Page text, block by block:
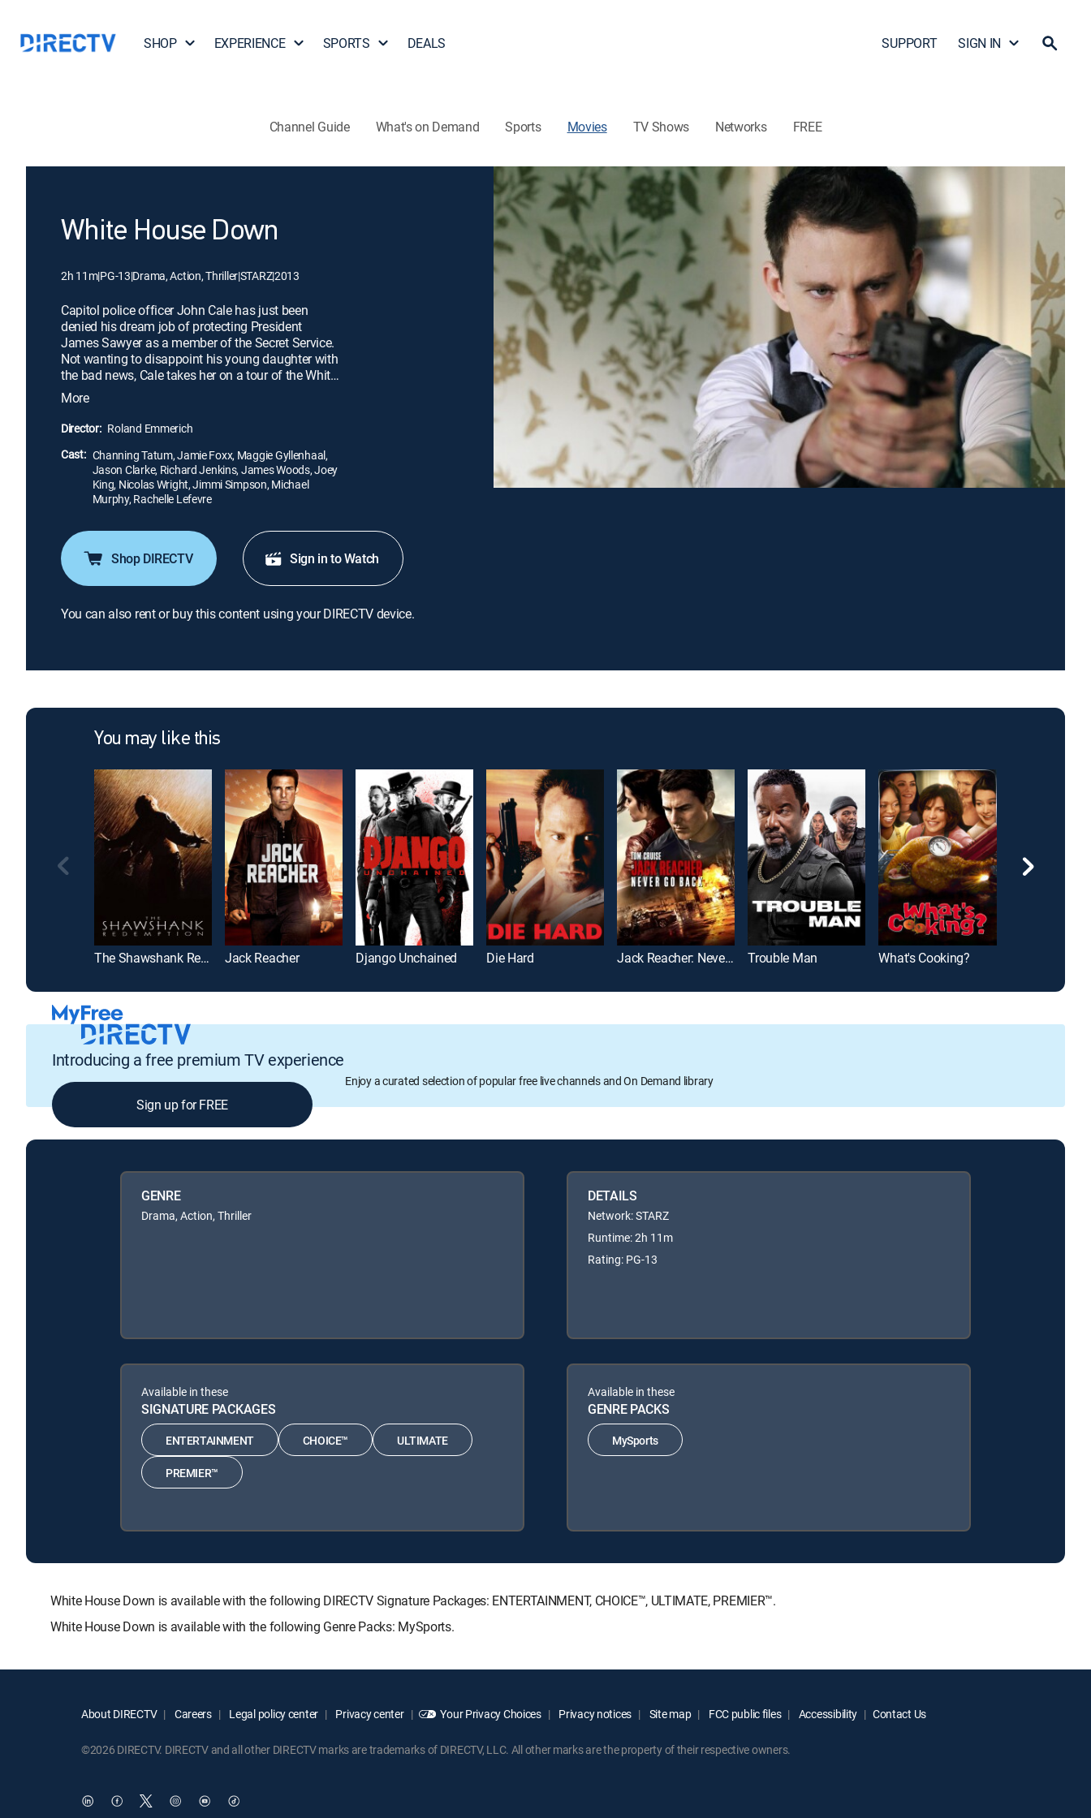
SHOP EXPERIENCE SPORTS DEALS SUPPORT SIGN IN
Channel Guide What's on Demand Sports Movies TV Shows Networks FREE
White House Down
2h 11m|PG-13|Drama, Action, Thriller|STARZ|2013
Capitol police officer John Cale has just been
denied his dream job of protecting President
James Sawyer as a member of the Secret Service.
Not wanting to disappoint his young daughter with
the bad news, Cale takes her on a tour of the White
House. While he and his daughter are there, a
heavily armed paramilitary group attacks and
seizes control. As the nation's government
the president and the country.
More
Director: Roland Emmerich
Cast: Channing Tatum, Jamie Foxx, Maggie Gyllenhaal,
Jason Clarke, Richard Jenkins, James Woods, Joey
King, Nicolas Wright, Jimmi Simpson, Michael
Murphy, Rachelle Lefevre
Shop DIRECTV Sign in to Watch
You can also rent or buy this content using your DIRECTV device.
You may like this
The Shawshank Redemption Jack Reacher Django Unchained Die Hard Jack Reacher: Never Go Back Trouble Man What's Cooking?
Introducing a free premium TV experience
Enjoy a curated selection of popular free live channels and On Demand library
Sign up for FREE
GENRE
Drama, Action, Thriller
DETAILS
Network: STARZ
Runtime: 2h 11m
Rating: PG-13
Available in these
SIGNATURE PACKAGES
ENTERTAINMENT CHOICE™ ULTIMATE
PREMIER™
Available in these
GENRE PACKS
MySports
White House Down is available with the following DIRECTV Signature Packages: ENTERTAINMENT, CHOICE™, ULTIMATE, PREMIER™.
White House Down is available with the following Genre Packs: MySports.
About DIRECTV Careers Legal policy center Privacy center Your Privacy Choices Privacy notices Site map FCC public files Accessibility Contact Us
©2026 DIRECTV. DIRECTV and all other DIRECTV marks are trademarks of DIRECTV, LLC. All other marks are the property of their respective owners.